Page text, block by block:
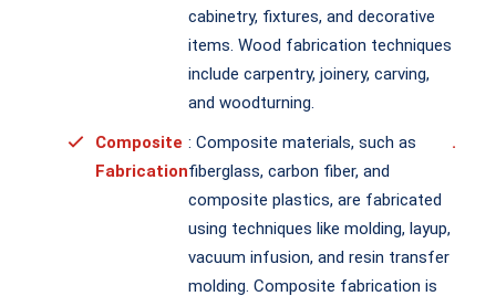
cabinetry, fixtures, and decorative
items. Wood fabrication techniques
include carpentry, joinery, carving,
and woodturning.
Composite
Fabrication
: Composite materials, such as
fiberglass, carbon fiber, and
composite plastics, are fabricated
using techniques like molding, layup,
vacuum infusion, and resin transfer
molding. Composite fabrication is
.